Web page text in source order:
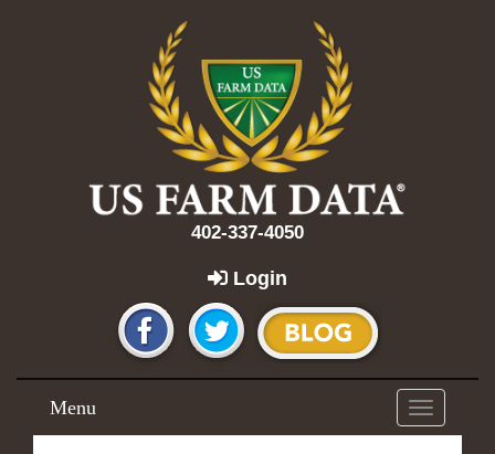
402-337-4050
Login
Toggle
navigation
Menu